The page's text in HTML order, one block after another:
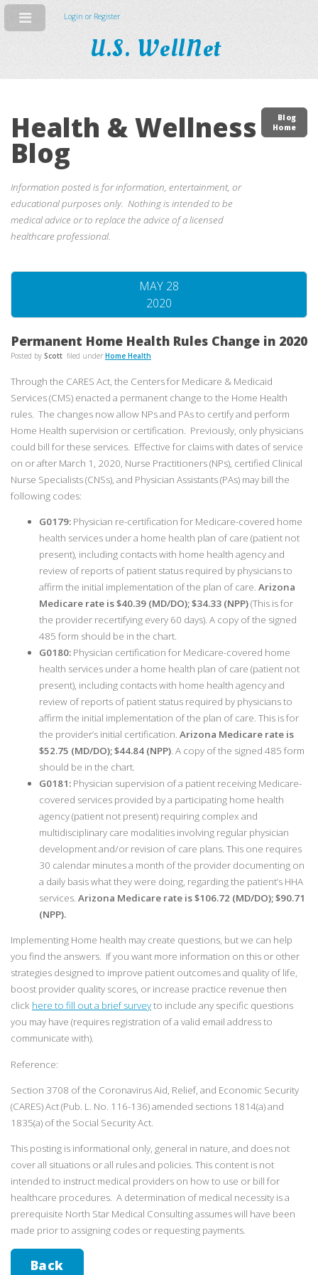
Login or Register
U.S. WellNet
Health & Wellness
Blog
Information posted is for information, entertainment, or
educational purposes only. Nothing is intended to be
medical advice or to replace the advice of a licensed
healthcare professional.
Blog
Home
MAY 28
2020
Permanent Home Health Rules Change in 2020
Posted by Scott filed under Home Health
Through the CARES Act, the Centers for Medicare & Medicaid
Services (CMS) enacted a permanent change to the Home Health
rules. The changes now allow NPs and PAs to certify and perform
Home Health supervision or certification. Previously, only physicians
could bill for these services. Effective for claims with dates of service
on or after March 1, 2020, Nurse Practitioners (NPs), certified Clinical
Nurse Specialists (CNSs), and Physician Assistants (PAs) may bill the
following codes:
G0179: Physician re-certification for Medicare-covered home
health services under a home health plan of care (patient not
present), including contacts with home health agency and
review of reports of patient status required by physicians to
affirm the initial implementation of the plan of care. Arizona
Medicare rate is $40.39 (MD/DO); $34.33 (NPP)(This is for
the provider recertifying every 60 days). A copy of the signed
485 form should be in the chart.
G0180: Physician certification for Medicare-covered home
health services under a home health plan of care (patient not
present), including contacts with home health agency and
review of reports of patient status required by physicians to
affirm the initial implementation of the plan of care. This is for
the provider’s initial certification. Arizona Medicare rate is
$52.75 (MD/DO); $44.84 (NPP). A copy of the signed 485 form
should be in the chart.
G0181: Physician supervision of a patient receiving Medicare-
covered services provided by a participating home health
agency (patient not present) requiring complex and
multidisciplinary care modalities involving regular physician
development and/or revision of care plans. This one requires
30 calendar minutes a month of the provider documenting on
a daily basis what they were doing, regarding the patient’s HHA
services. Arizona Medicare rate is $106.72 (MD/DO); $90.71
(NPP).
Implementing Home health may create questions, but we can help
you find the answers. If you want more information on this or other
strategies designed to improve patient outcomes and quality of life,
boost provider quality scores, or increase practice revenue then
click here to fill out a brief surveyto include any specific questions
you may have (requires registration of a valid email address to
communicate with).
Reference:
Section 3708 of the Coronavirus Aid, Relief, and Economic Security
(CARES) Act (Pub. L. No. 116-136) amended sections 1814(a) and
1835(a) of the Social Security Act.
This posting is informational only, general in nature, and does not
cover all situations or all rules and policies. This content is not
intended to instruct medical providers on how to use or bill for
healthcare procedures. A determination of medical necessity is a
prerequisite North Star Medical Consulting assumes will have been
made prior to assigning codes or requesting payments.
Back